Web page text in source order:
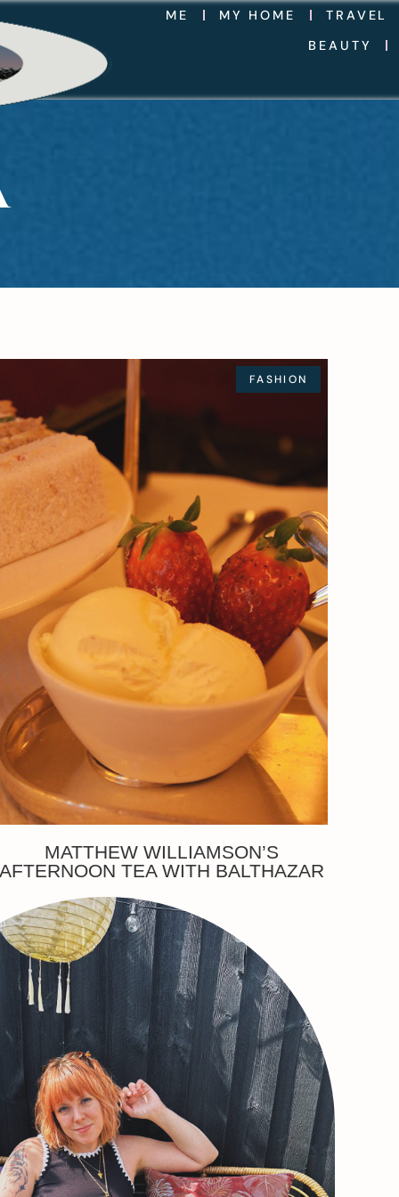
ME MY HOME
TRAVEL
BEAUTY
FASHION
MATTHEW WILLIAMSON’S
TEA WITH BALTHAZAR